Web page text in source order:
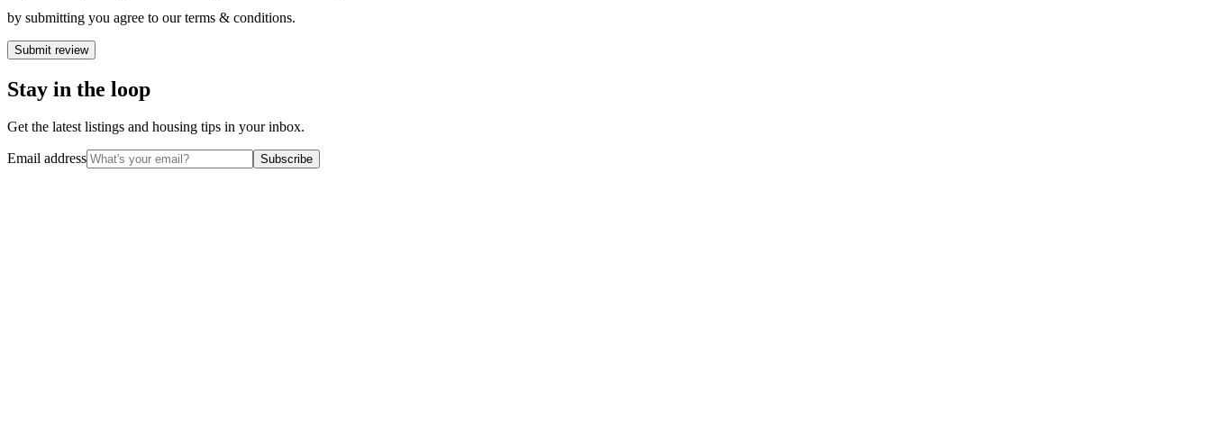
by submitting you agree to our terms & conditions.
Submit review
Stay in the loop
Get the latest listings and housing tips in your inbox.
Email address Subscribe